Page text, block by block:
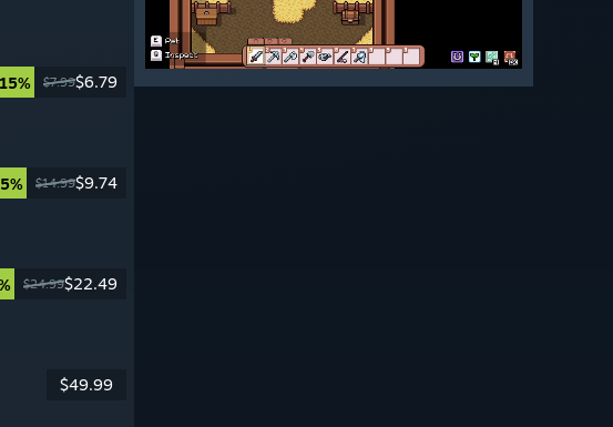
$7.99$6.79
$14.99$9.74
$24.99$22.49
$49.99